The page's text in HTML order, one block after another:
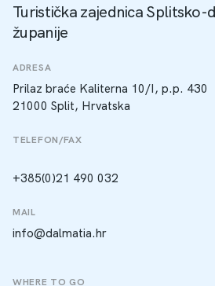
Turistička zajednica Splitsko-
županije
ADRESA
Prilaz braće Kaliterna 10/I, p.p. 430
21000 Split, Hrvatska
TELEFON/FAX
+385(0)21 490 032
MAIL
info@dalmatia.hr
WHERE TO GO